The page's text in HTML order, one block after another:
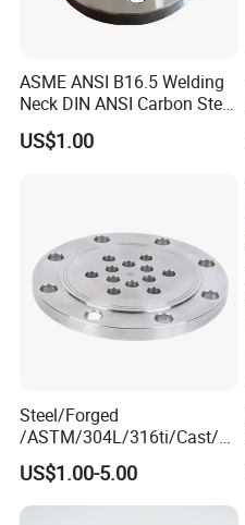
ASME ANSI B16.5 Welding
Neck DIN ANSI Carbon Steel
Forged Blind Pn10 RF
Carbon Steel A105 Stainless
US$1.00
Steel/Forged
/ASTM/304L/316ti/Cast/X
xxnx/AISI 300 RF Slip-
on/Welding/Male
Threadpremium Plate Pipe
US$1.00-5.00